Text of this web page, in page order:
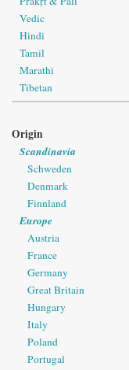
Vedic
Hindi
Tamil
Marathi
Tibetan
Origin
Scandinavia
Schweden
Denmark
Finnland
Europe
Austria
France
Germany
Great Britain
Hungary
Italy
Poland
Portugal